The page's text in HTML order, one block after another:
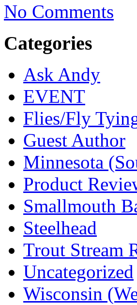
No Comments
Categories
Ask Andy
EVENT
Flies/Fly
Guest Author
Minnesota
Product
Smallmouth
Steelhead
Trout Stream
Uncategorized
Wisconsin